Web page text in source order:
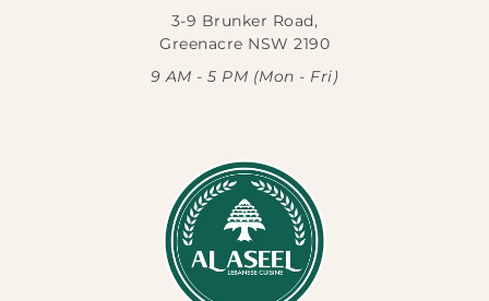
3-9 Brunker Road,
Greenacre NSW 2190
9 AM - 5 PM (Mon - Fri)